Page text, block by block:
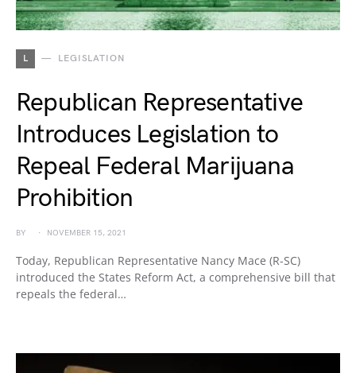
L LEGISLATION
Republican Representative
Introduces Legislation to
Repeal Federal Marijuana
Prohibition
BY NOVEMBER 15, 2021
Today, Republican Representative Nancy Mace (R-SC)
introduced the States Reform Act, a comprehensive bill that
repeals the federal…